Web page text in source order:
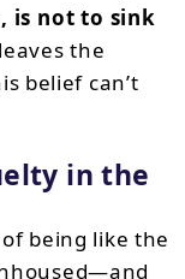
is not to sink
the
belief can’t
in the
being like the